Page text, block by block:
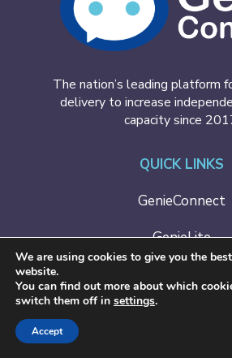
The nation’s leading platform
delivery to increase
capacity since
QUICK LINKS
GenieConnect
GenieLite
Contact Us
We are using cookies to give you the
website.
You can find out more about which
switch them off in settings.
Accept